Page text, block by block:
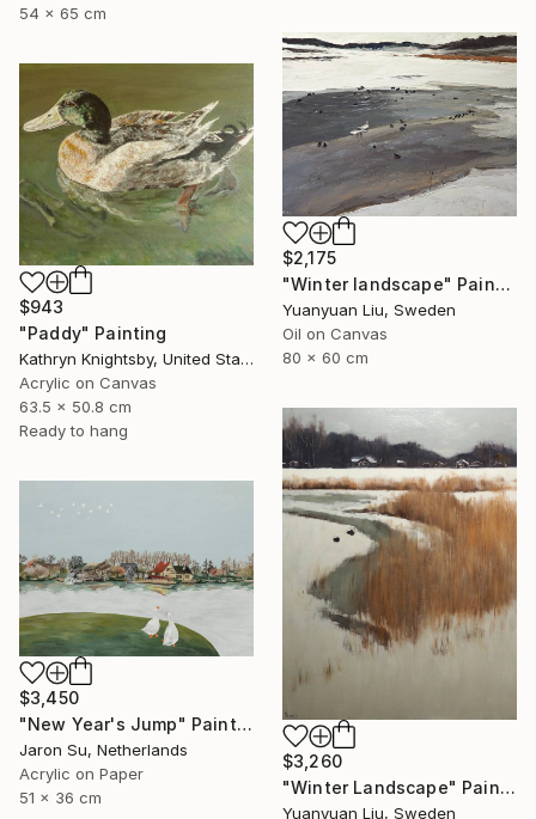
54 x 65 cm
$2,175
"Winter landscape" Painting
Yuanyuan Liu, Sweden
Oil on Canvas
80 x 60 cm
$943
"Paddy" Painting
Kathryn Knightsby, United States
Acrylic on Canvas
63.5 x 50.8 cm
Ready to hang
$3,260
"Winter Landscape" Painting
Yuanyuan Liu, Sweden
$3,450
"New Year's Jump" Painting
Jaron Su, Netherlands
Acrylic on Paper
51 x 36 cm